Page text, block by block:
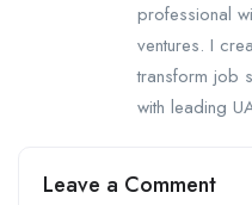
professional
ventures. I
transform job
with leading
Leave a Comment